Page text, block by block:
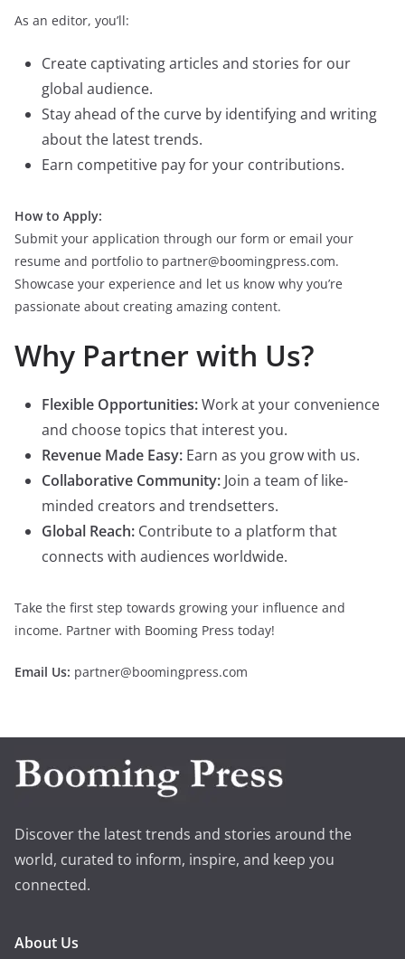
As an editor, you’ll:
Create captivating articles and stories for our
global audience.
Stay ahead of the curve by identifying and writing
about the latest trends.
Earn competitive pay for your contributions.
How to Apply:
Submit your application through our form or email your
resume and portfolio to partner@boomingpress.com.
Showcase your experience and let us know why you’re
passionate about creating amazing content.
Why Partner with Us?
Flexible Opportunities:Work at your convenience
and choose topics that interest you.
Revenue Made Easy: Earn as you grow with us.
Collaborative Community: Join a team of like-
minded creators and trendsetters.
Global Reach: Contribute to a platform that
connects with audiences worldwide.
Take the first step towards growing your influence and
income. Partner with Booming Press today!
Email Us: partner@boomingpress.com
Discover the latest trends and stories around the
world, curated to inform, inspire, and keep you
connected.
About Us